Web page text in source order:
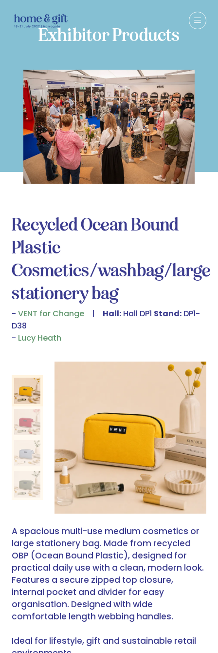
Exhibitor Products
Recycled Ocean Bound
Plastic
Cosmetics/washbag/large
stationery bag
VENT for Change Hall: Hall DP1 Stand: DP1-
D38
Lucy Heath
A spacious multi-use medium cosmetics or
large stationery bag. Made from recycled
OBP (Ocean Bound Plastic), designed for
practical daily use with a clean, modern look.
Features a secure zipped top closure,
internal pocket and divider for easy
organisation. Designed with wide
comfortable length webbing handles.
Ideal for lifestyle, gift and sustainable retail